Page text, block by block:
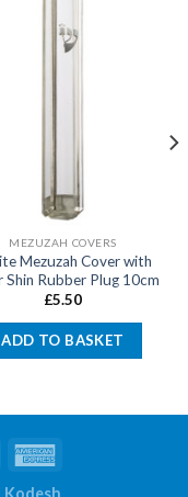
MEZUZAH COVERS
Mezuzah Cover with
Shin Rubber Plug 10cm
£5.50
ADD TO BASKET
Kodesh